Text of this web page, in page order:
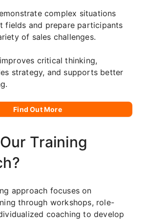
complex situations
fields and prepare participants
of sales challenges.
critical thinking,
strategy, and supports better
Find Out More
Training
approach focuses on
through workshops, role-
coaching to develop